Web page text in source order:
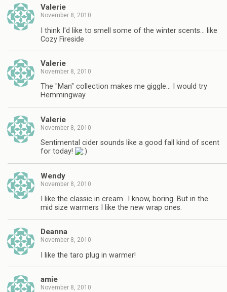
Valerie
November 8, 2010
I think I'd like to smell some of the winter scents… like
Cozy Fireside
Valerie
November 8, 2010
The "Man" collection makes me giggle… I would try
Hemmingway
Valerie
November 8, 2010
Sentimental cider sounds like a good fall kind of scent
for today!
Wendy
November 8, 2010
I like the classic in cream…I know, boring. But in the
mid size warmers I like the new wrap ones.
Deanna
November 8, 2010
I like the taro plug in warmer!
amie
November 8, 2010